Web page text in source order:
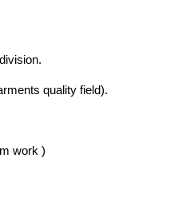
quality field).
work )